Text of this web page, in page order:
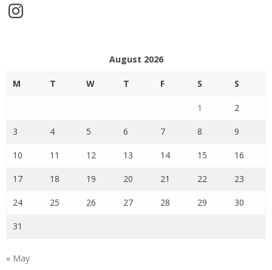
Instagram
August 2026
M T W T F S S
1 2
3 4 5 6 7 8 9
10 11 12 13 14 15 16
17 18 19 20 21 22 23
24 25 26 27 28 29 30
31
« May